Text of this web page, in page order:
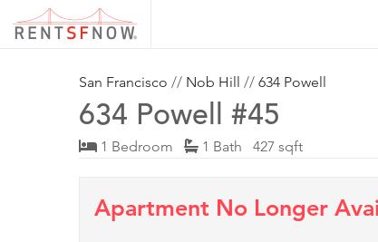
San Francisco // Nob Hill // 634 Powell
634 Powell #45
1 Bedroom 1 Bath 427 sqft
Apartment No Longer